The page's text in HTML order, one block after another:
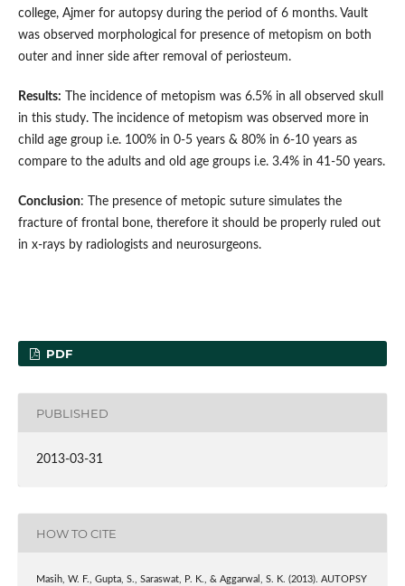
college, Ajmer for autopsy during the period of 6 months. Vault
was observed morphological for presence of metopism on both
outer and inner side after removal of periosteum.
Results: The incidence of metopism was 6.5% in all observed skull
in this study. The incidence of metopism was observed more in
child age group i.e. 100% in 0-5 years & 80% in 6-10 years as
compare to the adults and old age groups i.e. 3.4% in 41-50 years.
Conclusion: The presence of metopic suture simulates the
fracture of frontal bone, therefore it should be properly ruled out
in x-rays by radiologists and neurosurgeons.
PDF
PUBLISHED
2013-03-31
HOW TO CITE
Masih, W. F., Gupta, S., Saraswat, P. K., & Aggarwal, S. K. (2013). AUTOPSY